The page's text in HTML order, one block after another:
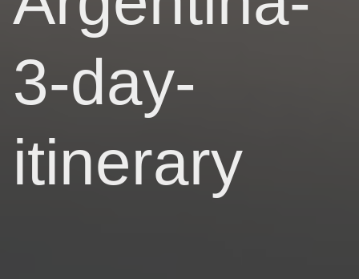
3-day-
itinerary